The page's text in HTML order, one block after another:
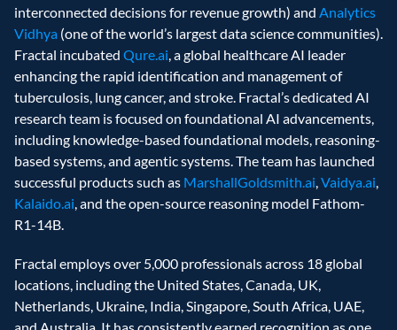
interconnected decisions for revenue growth) and Analytics
Vidhya (one of the world’s largest data science communities).
Fractal incubated Qure.ai, a global healthcare AI leader
enhancing the rapid identification and management of
tuberculosis, lung cancer, and stroke. Fractal’s dedicated AI
research team is focused on foundational AI advancements,
including knowledge-based foundational models, reasoning-
based systems, and agentic systems. The team has launched
successful products such as MarshallGoldsmith.ai, Vaidya.ai
Kalaido.ai, and the open-source reasoning model Fathom-
R1-14B.
Fractal employs over 5,000 professionals across 18 global
locations, including the United States, Canada, UK,
Netherlands, Ukraine, India, Singapore, South Africa, UAE,